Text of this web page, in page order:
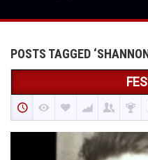
POSTS TAGGED